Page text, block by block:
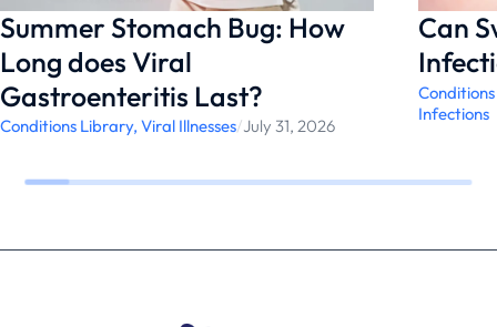
Summer Stomach Bug: How
Long does Viral
Gastroenteritis Last?
Conditions Library, Viral Illnesses/July 31, 2026
Can
Infections